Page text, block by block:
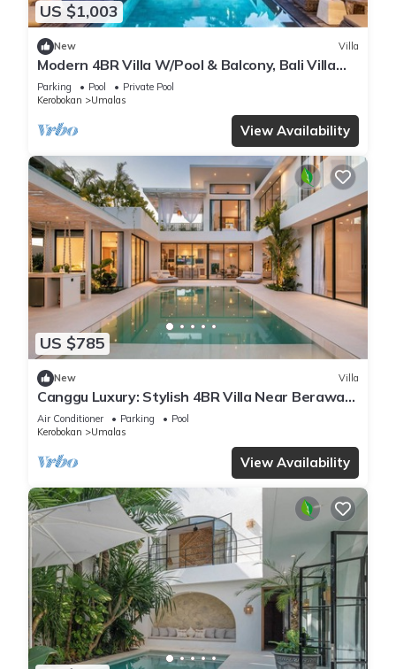
US $1,003
New Villa
Modern 4BR Villa W/Pool & Balcony, Bali Villa
2220
Parking Pool
Private Pool
Kerobokan
Umalas
View Availability
US $785
New Villa
Canggu Luxury: Stylish 4BR Villa Near Berawa
Beach
Air Conditioner Parking
Pool
Kerobokan
Umalas
View Availability